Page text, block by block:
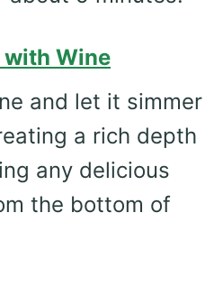
with Wine
and let it simmer
a rich depth
any delicious
the bottom of